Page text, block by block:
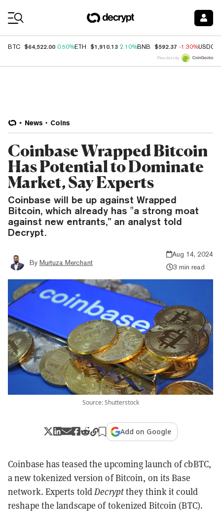
BTC $64,522.00 0.50%ETH $1,910.13 2.10%BNB $592.37 -1.30%USDC
Price data by
News Coins
Coinbase Wrapped Bitcoin
Has Potential to Dominate
Market, Say Experts
Coinbase will be up against Wrapped
Bitcoin, which already has "a strong moat
against new entrants,” an analyst told
Decrypt.
By Murtuza Merchant
Aug 14, 2024
3 min read
Source: Shutterstock
Add on Google
Coinbase has teased the upcoming launch of cbBTC,
a new tokenized version of Bitcoin, on its Base
network. Experts toldDecryptthey think it could
reshape the landscape of tokenized Bitcoin (BTC).